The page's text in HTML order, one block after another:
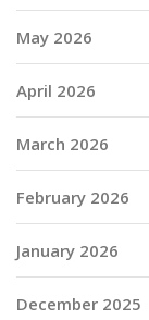
May 2026
April 2026
March 2026
February 2026
January 2026
December 2025